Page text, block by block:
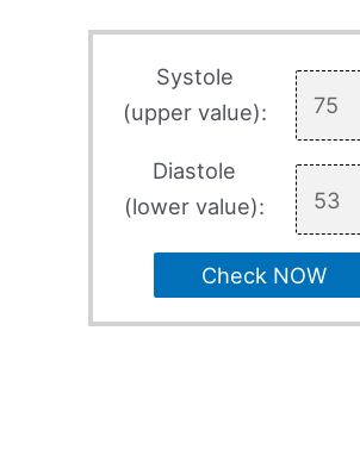
Systole
(upper value):
Diastole
(lower value):
Check NOW